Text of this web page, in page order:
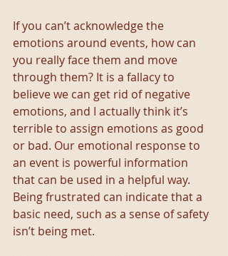
If you can’t acknowledge the
emotions around events, how can
you really face them and move
through them? It is a fallacy to
believe we can get rid of negative
emotions, and I actually think it’s
terrible to assign emotions as good
or bad. Our emotional response to
an event is powerful information
that can be used in a helpful way.
Being frustrated can indicate that a
basic need, such as a sense of safety
isn’t being met.